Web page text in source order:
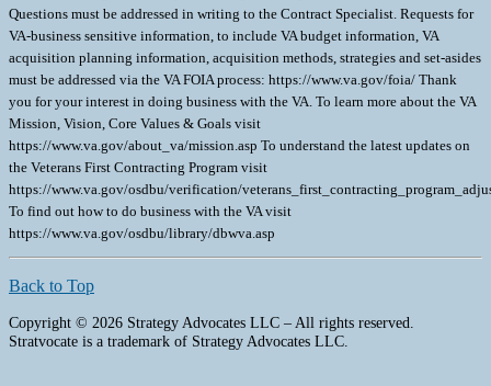
Questions must be addressed in writing to the Contract Specialist. Requests for
VA-business sensitive information, to include VA budget information, VA
acquisition planning information, acquisition methods, strategies and set-asides
must be addressed via the VA FOIA process: https://www.va.gov/foia/ Thank
you for your interest in doing business with the VA. To learn more about the VA
Mission, Vision, Core Values & Goals visit
https://www.va.gov/about_va/mission.asp To understand the latest updates on
the Veterans First Contracting Program visit
https://www.va.gov/osdbu/verification/
To find out how to do business with the VA visit
https://www.va.gov/osdbu/library/dbwva.asp
Back to Top
Copyright © 2026 Strategy Advocates LLC – All rights reserved.
Stratvocate is a trademark of Strategy Advocates LLC.